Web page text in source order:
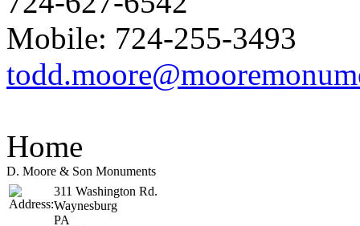
Mobile: 724-255-3493
Home
D. Moore & Son Monuments
311 Washington Rd.
Waynesburg
PA